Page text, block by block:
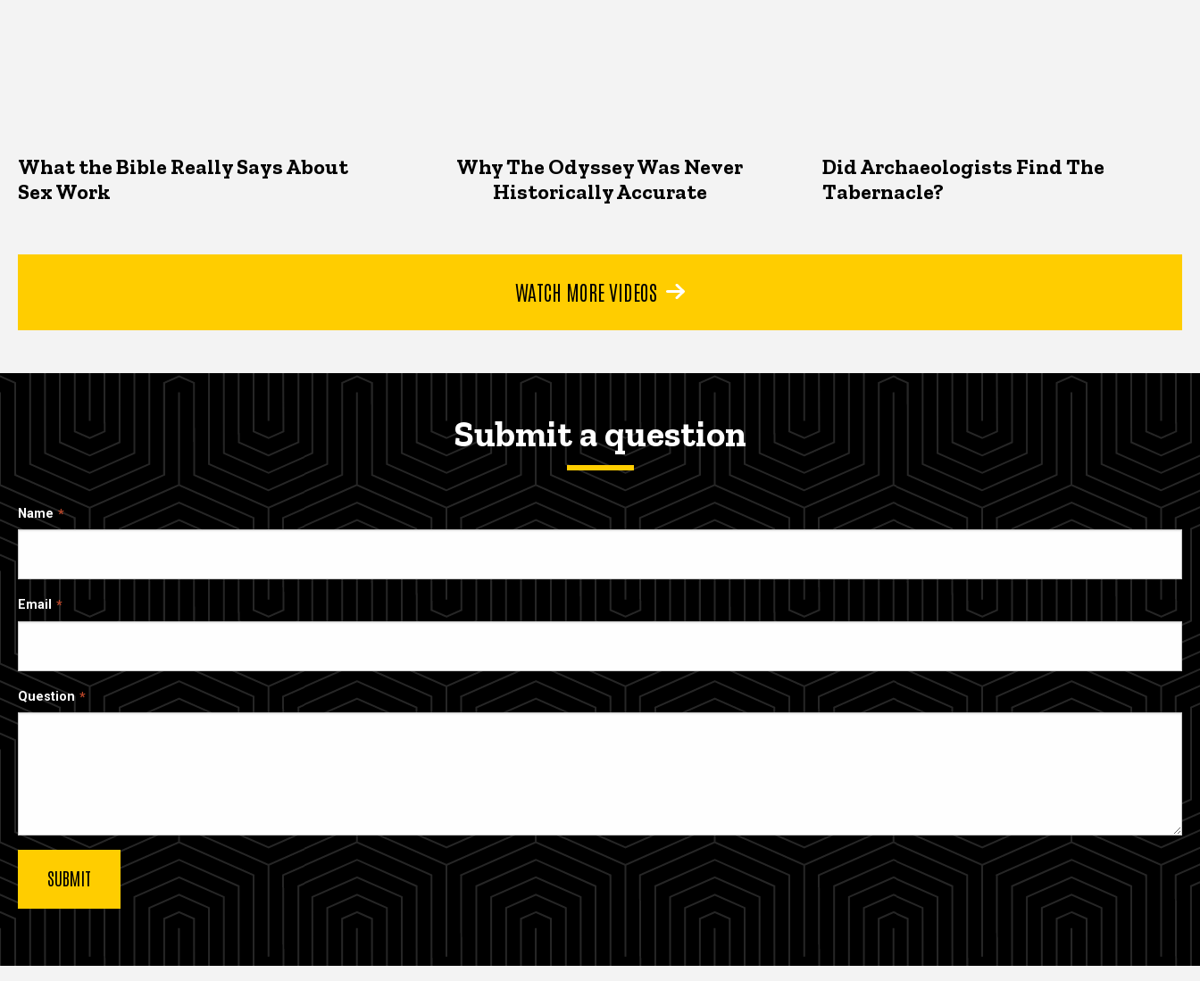
What the Bible Really Says About
Sex Work
Why The Odyssey Was Never
Historically Accurate
Did Archaeologists Find The
Tabernacle?
WATCH MORE VIDEOS
Submit a question
Name
Email
Question